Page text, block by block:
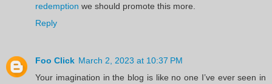
redemption we should promote this more.
Reply
Foo Click March 2, 2023 at 10:37 PM
Your imagination in the blog is like no one I’ve ever seen in